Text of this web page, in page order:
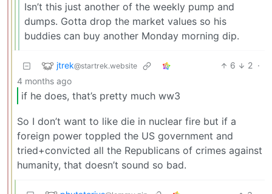
Isn’t this just another of the weekly pump and
dumps. Gotta drop the market values so his
buddies can buy another Monday morning dip.
jtrek@startrek.website 6 2 ·
4 months ago
if he does, that’s pretty much ww3
So I don’t want to like die in nuclear fire but if a
foreign power toppled the US government and
tried+convicted all the Republicans of crimes against
humanity, that doesn’t sound so bad.